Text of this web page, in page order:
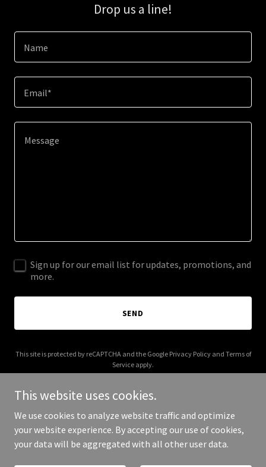
Drop us a line!
Name
Email*
Sign up for our email list for updates, promotions, and
more.
SEND
This site is protected by reCAPTCHA and the Google Privacy Policyand Terms of
Service apply.
Copyright © 2025 giglio-design.com - All Rights Reserved.
This website uses cookies.
We use cookies to analyze website traffic and optimize
your website experience. By accepting our use of cookies,
your data will be aggregated with all other user data.